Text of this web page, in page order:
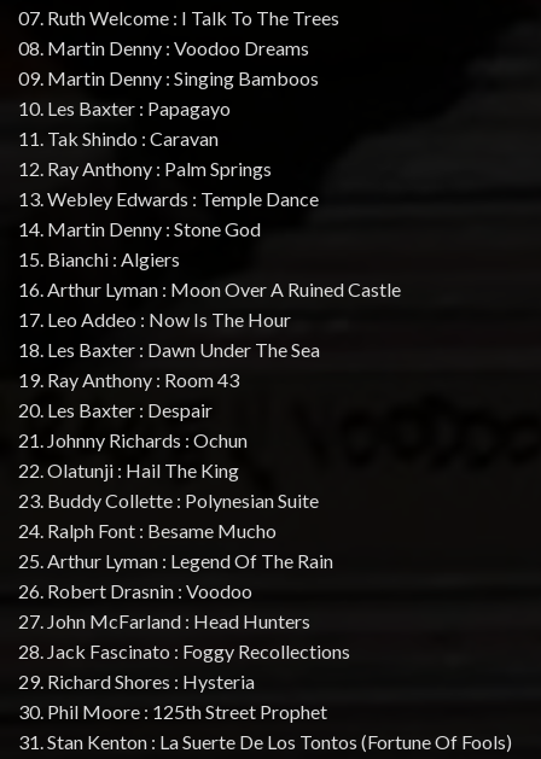
07. Ruth Welcome : I Talk To The Trees
08. Martin Denny : Voodoo Dreams
09. Martin Denny : Singing Bamboos
10. Les Baxter : Papagayo
11. Tak Shindo : Caravan
12. Ray Anthony : Palm Springs
13. Webley Edwards : Temple Dance
14. Martin Denny : Stone God
15. Bianchi : Algiers
16. Arthur Lyman : Moon Over A Ruined Castle
17. Leo Addeo : Now Is The Hour
18. Les Baxter : Dawn Under The Sea
19. Ray Anthony : Room 43
20. Les Baxter : Despair
21. Johnny Richards : Ochun
22. Olatunji : Hail The King
23. Buddy Collette : Polynesian Suite
24. Ralph Font : Besame Mucho
25. Arthur Lyman : Legend Of The Rain
26. Robert Drasnin : Voodoo
27. John McFarland : Head Hunters
28. Jack Fascinato : Foggy Recollections
29. Richard Shores : Hysteria
30. Phil Moore : 125th Street Prophet
31. Stan Kenton : La Suerte De Los Tontos (Fortune Of Fools)